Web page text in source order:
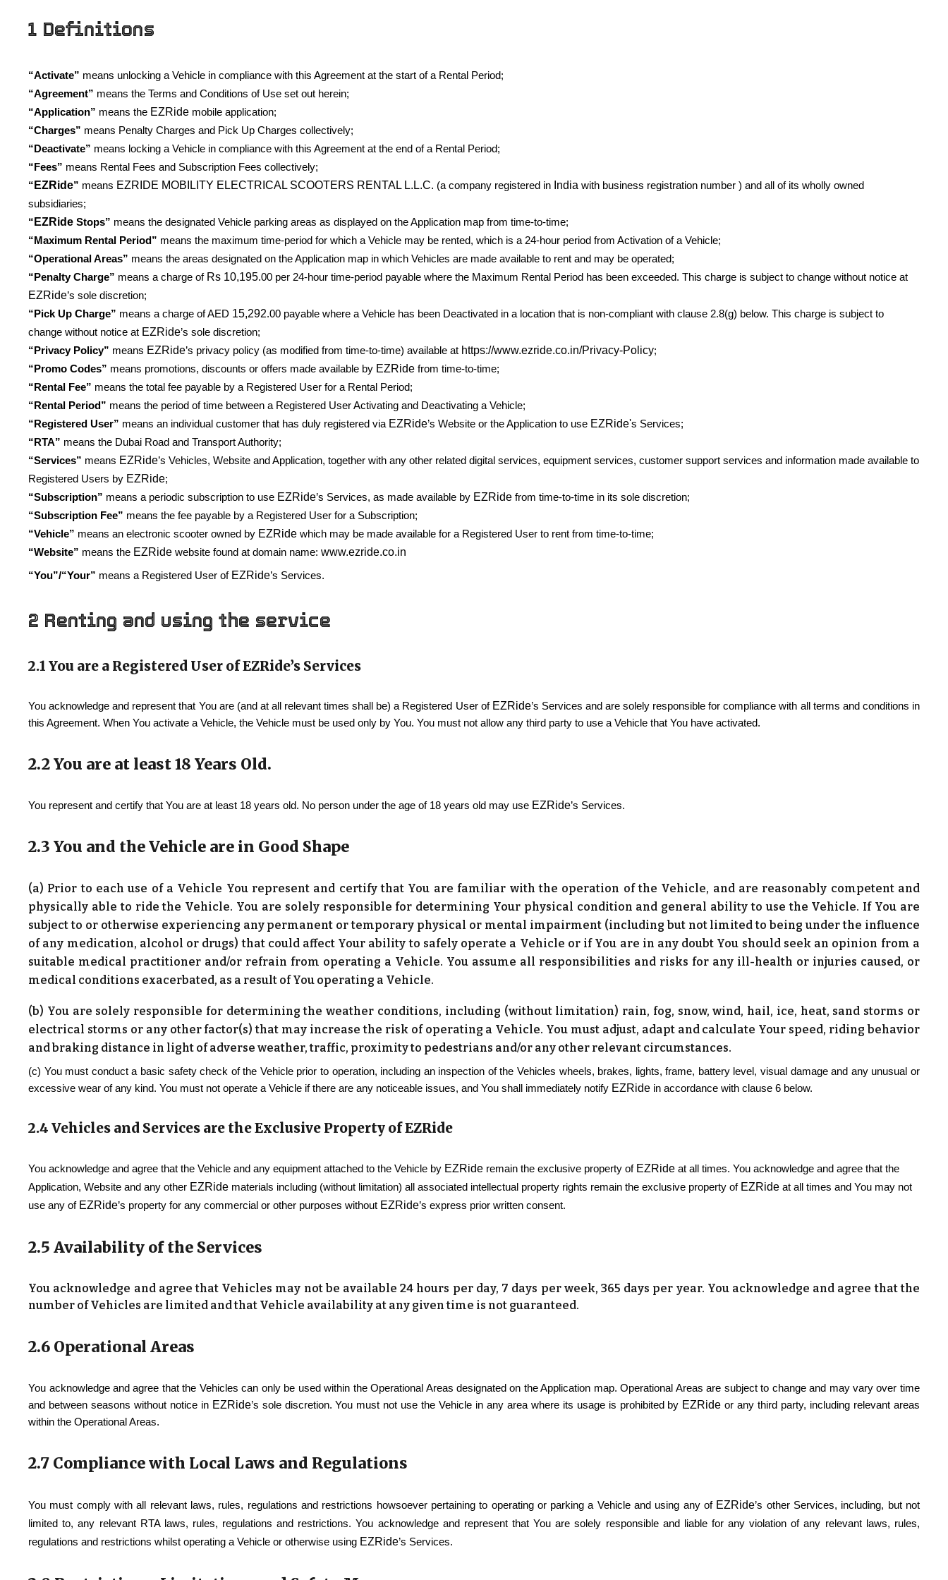
1 Definitions
“Activate” means unlocking a Vehicle in compliance with this Agreement at the start of a Rental Period;
“Agreement” means the Terms and Conditions of Use set out herein;
“Application” means the EZRide mobile application;
“Charges” means Penalty Charges and Pick Up Charges collectively;
“Deactivate” means locking a Vehicle in compliance with this Agreement at the end of a Rental Period;
“Fees” means Rental Fees and Subscription Fees collectively;
“ EZRide” means EZRIDE MOBILITY ELECTRICAL SCOOTERS RENTAL L.L.C. (a company registered in India with business registration number ) and all of its wholly owned
subsidiaries;
“ EZRide Stops” means the designated Vehicle parking areas as displayed on the Application map from time-to-time;
“Maximum Rental Period” means the maximum time-period for which a Vehicle may be rented, which is a 24-hour period from Activation of a Vehicle;
“Operational Areas” means the areas designated on the Application map in which Vehicles are made available to rent and may be operated;
“Penalty Charge” means a charge of Rs 10,195.00 per 24-hour time-period payable where the Maximum Rental Period has been exceeded. This charge is subject to change without notice at
EZRide’s sole discretion;
“Pick Up Charge” means a charge of AED 15,292.00 payable where a Vehicle has been Deactivated in a location that is non-compliant with clause 2.8(g) below. This charge is subject to
change without notice at EZRide’s sole discretion;
“Privacy Policy” means EZRide’s privacy policy (as modified from time-to-time) available at https://www.ezride.co.in/Privacy-Policy;
“Promo Codes” means promotions, discounts or offers made available by EZRide from time-to-time;
“Rental Fee” means the total fee payable by a Registered User for a Rental Period;
“Rental Period” means the period of time between a Registered User Activating and Deactivating a Vehicle;
“Registered User” means an individual customer that has duly registered via EZRide’s Website or the Application to use EZRide's Services;
“RTA” means the Dubai Road and Transport Authority;
“Services” means EZRide’s Vehicles, Website and Application, together with any other related digital services, equipment services, customer support services and information made available to
Registered Users by EZRide;
“Subscription” means a periodic subscription to use EZRide’s Services, as made available by EZRide from time-to-time in its sole discretion;
“Subscription Fee” means the fee payable by a Registered User for a Subscription;
“Vehicle” means an electronic scooter owned by EZRide which may be made available for a Registered User to rent from time-to-time;
“Website” means the EZRide website found at domain name:www.ezride.co.in
“You”/“Your” means a Registered User of EZRide’s Services.
2 Renting and using the service
2.1 You are a Registered User ofEZRide’s Services
You acknowledge and represent that You are (and at all relevant times shall be) a Registered User of EZRide’s Services and are solely responsible for compliance with all terms and conditions in
this Agreement. When You activate a Vehicle, the Vehicle must be used only by You. You must not allow any third party to use a Vehicle that You have activated.
2.2 You are at least 18 Years Old.
You represent and certify that You are at least 18 years old. No person under the age of 18 years old may use EZRide’s Services.
2.3 You and the Vehicle are in Good Shape
(a) Prior to each use of a Vehicle You represent and certify that You are familiar with the operation of the Vehicle, and are reasonably competent and
physically able to ride the Vehicle. You are solely responsible for determining Your physical condition and general ability to use the Vehicle. If You are
subject to or otherwise experiencing any permanent or temporary physical or mental impairment (including but not limited to being under the influence
of any medication, alcohol or drugs) that could affect Your ability to safely operate a Vehicle or if You are in any doubt You should seek an opinion from a
suitable medical practitioner and/or refrain from operating a Vehicle. You assume all responsibilities and risks for any ill-health or injuries caused, or
medical conditions exacerbated, as a result of You operating a Vehicle.
(b) You are solely responsible for determining the weather conditions, including (without limitation) rain, fog, snow, wind, hail, ice, heat, sand storms or
electrical storms or any other factor(s) that may increase the risk of operating a Vehicle. You must adjust, adapt and calculate Your speed, riding behavior
and braking distance in light of adverse weather, traffic, proximity to pedestrians and/or any other relevant circumstances.
(c) You must conduct a basic safety check of the Vehicle prior to operation, including an inspection of the Vehicles wheels, brakes, lights, frame, battery level, visual damage and any unusual or
excessive wear of any kind. You must not operate a Vehicle if there are any noticeable issues, and You shall immediately notify EZRide in accordance with clause 6 below.
2.4 Vehicles and Services are the Exclusive Property ofEZRide
You acknowledge and agree that the Vehicle and any equipment attached to the Vehicle by EZRide remain the exclusive property of EZRide at all times. You acknowledge and agree that the
Application, Website and any other EZRide materials including (without limitation) all associated intellectual property rights remain the exclusive property of EZRide at all times and You may not
use any of EZRide’s property for any commercial or other purposes without EZRide’s express prior written consent.
2.5 Availability of the Services
You acknowledge and agree that Vehicles may not be available 24 hours per day, 7 days per week, 365 days per year. You acknowledge and agree that the
number of Vehicles are limited and that Vehicle availability at any given time is not guaranteed.
2.6 Operational Areas
You acknowledge and agree that the Vehicles can only be used within the Operational Areas designated on the Application map. Operational Areas are subject to change and may vary over time
and between seasons without notice in EZRide’s sole discretion. You must not use the Vehicle in any area where its usage is prohibited by EZRide or any third party, including relevant areas
within the Operational Areas.
2.7 Compliance with Local Laws and Regulations
You must comply with all relevant laws, rules, regulations and restrictions howsoever pertaining to operating or parking a Vehicle and using any of EZRide’s other Services, including, but not
limited to, any relevant RTA laws, rules, regulations and restrictions. You acknowledge and represent that You are solely responsible and liable for any violation of any relevant laws, rules,
regulations and restrictions whilst operating a Vehicle or otherwise using EZRide’s Services.